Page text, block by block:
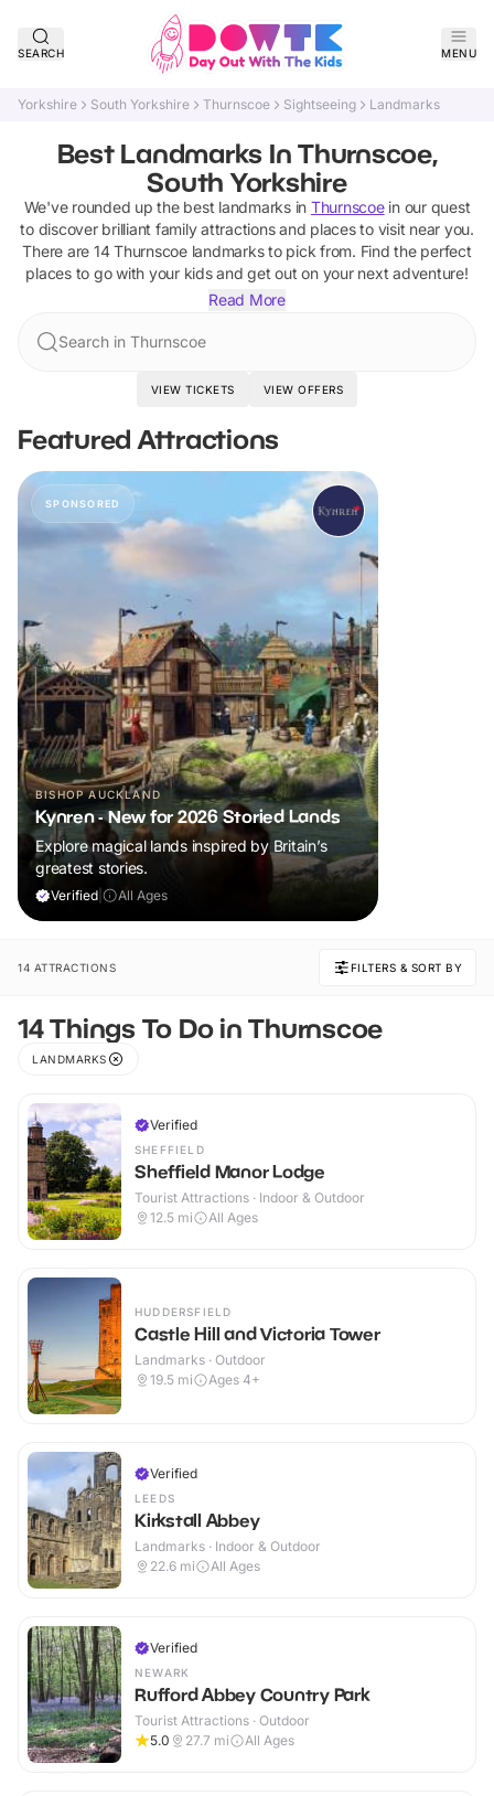
SEARCH MENU
Yorkshire South Yorkshire Thurnscoe Sightseeing Landmarks
Best Landmarks In Thurnscoe,
South Yorkshire
We've rounded up the best landmarksin Thurnscoein our quest
to discover brilliant family attractions and places to visit near you.
There are 14 Thurnscoe landmarksto pick from. Find the perfect
places to go with your kids and get out on your next adventure!
Read More
Search in Thurnscoe
VIEW TICKETS VIEW OFFERS
Featured Attractions
SPONSORED
BISHOP AUCKLAND
Kynren - New for 2026 Storied Lands
Explore magical lands inspired by Britain’s
greatest stories.
Verified All Ages
14 ATTRACTIONS FILTERS & SORT BY
14 Things To Do in Thurnscoe
LANDMARKS
Verified
SHEFFIELD
Sheffield Manor Lodge
Tourist Attractions · Indoor & Outdoor
12.5 mi All Ages
HUDDERSFIELD
Castle Hill and Victoria Tower
Landmarks · Outdoor
19.5 mi Ages 4+
Verified
LEEDS
Kirkstall Abbey
Landmarks · Indoor & Outdoor
22.6 mi All Ages
Verified
NEWARK
Rufford Abbey Country Park
Tourist Attractions · Outdoor
5.0
27.7 mi All Ages